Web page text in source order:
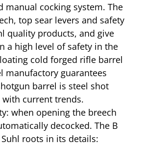
manual cocking system. The
top sear levers and safety
quality products, and give
a high level of safety in the
cold forged rifle barrel
manufactory guarantees
barrel is steel shot
current trends.
when opening the breech
decocked. The B
roots in its details: